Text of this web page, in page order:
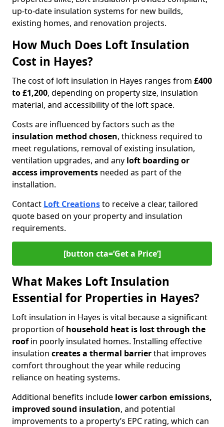
up-to-date insulation systems for new builds,
existing homes, and renovation projects.
How Much Does Loft Insulation
Cost in Hayes?
The cost of loft insulation in Hayes ranges from £400
to £1,200, depending on property size, insulation
material, and accessibility of the loft space.
Costs are influenced by factors such as the
insulation method chosen, thickness required to
meet regulations, removal of existing insulation,
ventilation upgrades, and any loft boarding or
access improvements needed as part of the
installation.
Contact Loft Creationsto receive a clear, tailored
quote based on your property and insulation
requirements.
[button cta=‘Get a Price’]
What Makes Loft Insulation
Essential for Properties in Hayes?
Loft insulation in Hayes is vital because a significant
proportion of household heat is lost through the
roofin poorly insulated homes. Installing effective
insulation creates a thermal barrierthat improves
comfort throughout the year while reducing
reliance on heating systems.
Additional benefits include lower carbon emissions,
improved sound insulation, and potential
improvements to a property’s EPC rating, which can